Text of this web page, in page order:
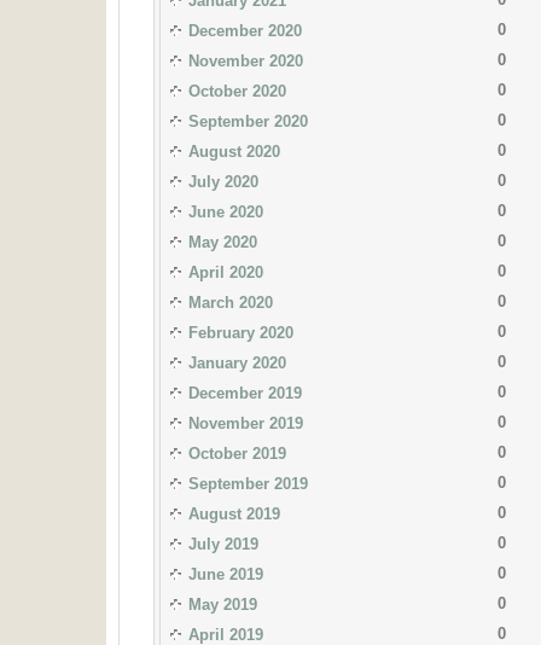
December 2020
0
November 2020
0
October 2020
0
September 2020
0
August 2020
0
July 2020
0
June 2020
0
May 2020
0
April 2020
0
March 2020
0
February 2020
0
January 2020
0
December 2019
0
November 2019
0
October 2019
0
September 2019
0
August 2019
0
July 2019
0
June 2019
0
May 2019
0
April 2019
0